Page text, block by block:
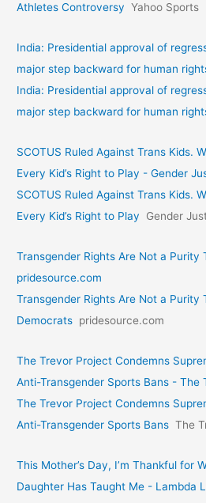
Athletes Controversy Yahoo Sports
India: Presidential approval of
major step backward for human
India: Presidential approval of
major step backward for human
SCOTUS Ruled Against Trans Kids.
Every Kid’s Right to Play - Gender
SCOTUS Ruled Against Trans Kids.
Every Kid’s Right to Play
Gender
Transgender Rights Are Not a
pridesource.com
Transgender Rights Are Not a Purity
Democrats pridesource.com
The Trevor Project Condemns
Anti-Transgender Sports Bans - The
The Trevor Project Condemns
Anti-Transgender Sports Bans The
This Mother’s Day, I’m Thankful for
Daughter Has Taught Me - Lambda